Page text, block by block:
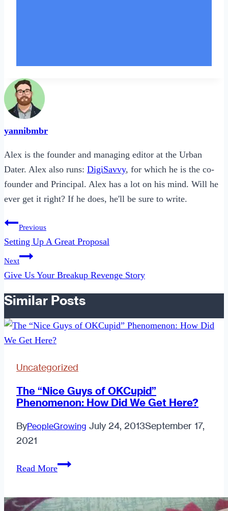
yannibmbr
Alex is the founder and managing editor at the Urban
Dater. Alex also runs: DigiSavvy, for which he is the co-
founder and Principal. Alex has a lot on his mind. Will he
ever get it right? If he does, he'll be sure to write.
Post
navigation
Previous
Setting Up A Great Proposal
Next
Give Us Your Breakup Revenge Story
Similar Posts
Uncategorized
The “Nice Guys of OKCupid”
Phenomenon: How Did We Get Here?
ByPeopleGrowing July 24, 2013September 17,
2021
Read MoreThe
of